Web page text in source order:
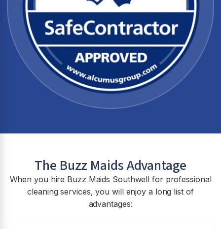
The Buzz Maids Advantage
When you hire Buzz Maids Southwell for professional
cleaning services, you will enjoy a long list of
advantages: